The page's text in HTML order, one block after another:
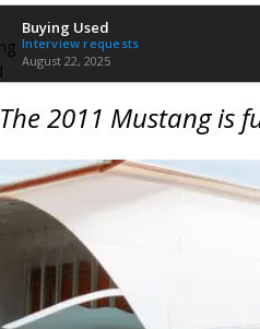
Buying Used
Interview requests
August 22, 2025
The 2011 Mustang is